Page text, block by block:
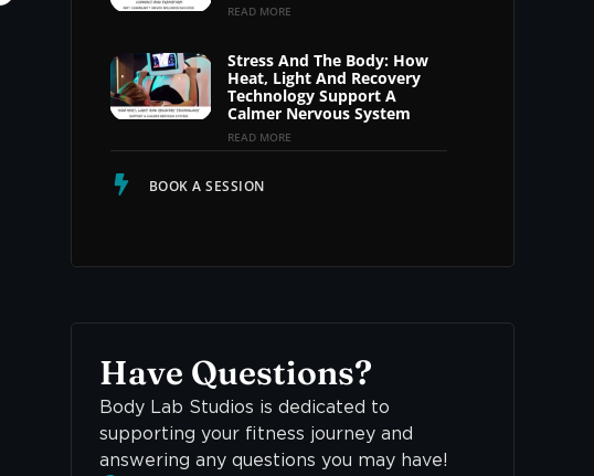
READ MORE
Stress And The Body: How
Heat, Light And Recovery
Technology Support A
Calmer Nervous System
READ MORE
BOOK A SESSION
Have Questions?
Body Lab Studios is dedicated to
supporting your fitness journey and
answering any questions you may have!